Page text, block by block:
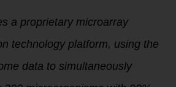
a proprietary microarray
technology platform, using the
data to simultaneously